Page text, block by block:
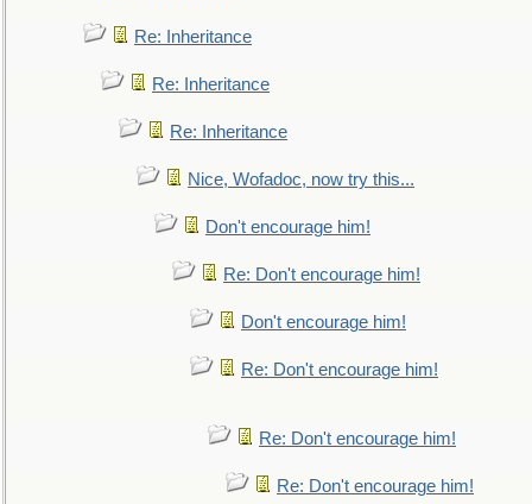
Re: Inheritance
Re: Inheritance
Re: Inheritance
Nice, Wofadoc, now try this...
Don't encourage him!
Re: Don't encourage him!
Don't encourage him!
Re: Don't encourage him!
Re: Don't encourage him!
Re: Don't encourage him!